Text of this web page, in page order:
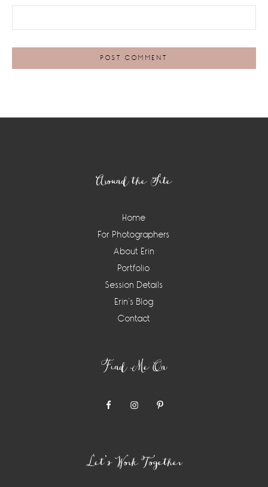
Around the Site
Home
For Photographers
About Erin
Portfolio
Session Details
Erin’s Blog
Contact
Find Me On
Let’s Work Together